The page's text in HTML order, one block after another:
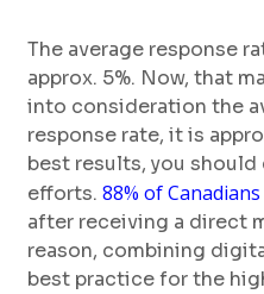
The average response
approx. 5%. Now, that
into consideration the
response rate, it is
best results, you
efforts.88% of Canadians
after receiving a direct
reason, combining
best practice for the